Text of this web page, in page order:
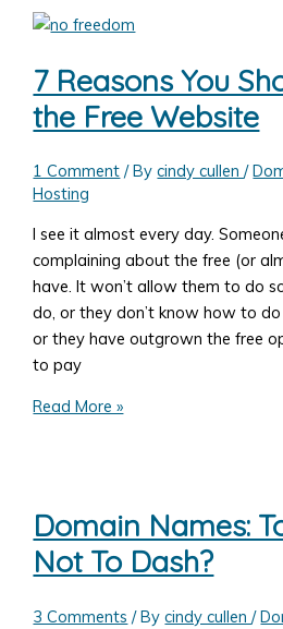
to
Take
Payments
with
Gravity
Allowing
User
Amounts
7 Reasons You
the Free Website
1 Comment / Bycindy cullen/
Hosting
I see it almost every day.
complaining about the free (or
have. It won’t allow them to do
do, or they don’t know how to
or they have outgrown the free
to pay
7
Get
the
Free
Read More »
Domain Names:
Not To Dash?
3 Comments / Bycindy cullen/